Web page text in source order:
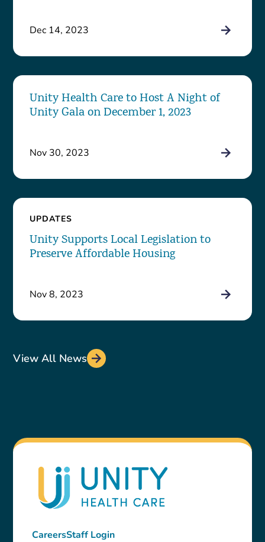
Dec 14, 2023
Unity Health Care to Host A Night of
Unity Gala on December 1, 2023
Nov 30, 2023
UPDATES
Unity Supports Local Legislation to
Preserve Affordable Housing
Nov 8, 2023
View All News
CareersStaff Login